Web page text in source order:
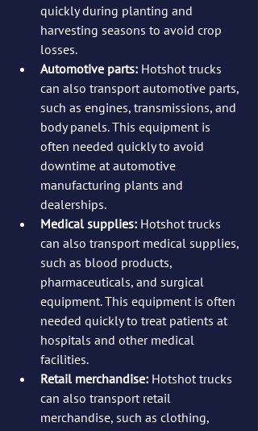
quickly during planting and
harvesting seasons to avoid crop
losses.
Automotive parts: Hotshot trucks
can also transport automotive parts,
such as engines, transmissions, and
body panels. This equipment is
often needed quickly to avoid
downtime at automotive
manufacturing plants and
dealerships.
Medical supplies: Hotshot trucks
can also transport medical supplies,
such as blood products,
pharmaceuticals, and surgical
equipment. This equipment is often
needed quickly to treat patients at
hospitals and other medical
facilities.
Retail merchandise: Hotshot trucks
can also transport retail
merchandise, such as clothing,